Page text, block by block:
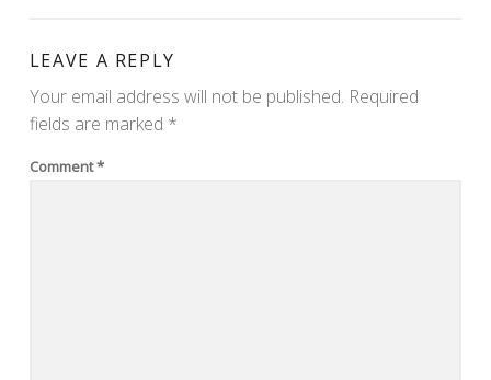
LEAVE A REPLY
Your email address will not be published. Required
fields are marked *
Comment*